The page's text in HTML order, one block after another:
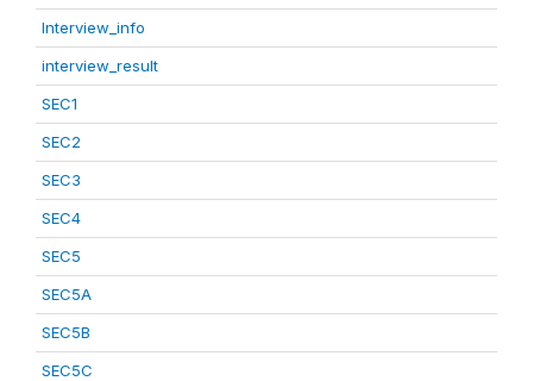
Interview_info
interview_result
SEC1
SEC2
SEC3
SEC4
SEC5
SEC5A
SEC5B
SEC5C